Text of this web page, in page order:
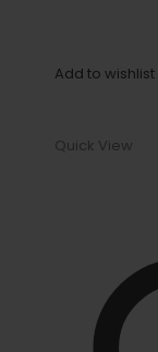
Add to wishlist
Quick View